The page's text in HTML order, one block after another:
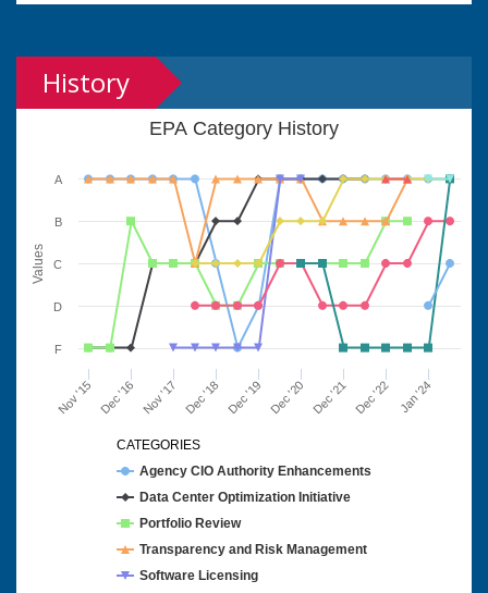
History
Values
EPA Category History
Nov '15 Dec '21
Dec '16 Nov '17 Dec '18 Dec '19 Dec '20 Dec '22 Jan '24
F
D
C
B
A
Agency CIO Authority Enhancements
Data Center Optimization Initiative
Portfolio Review
Transparency and Risk Management
Software Licensing
CATEGORIES